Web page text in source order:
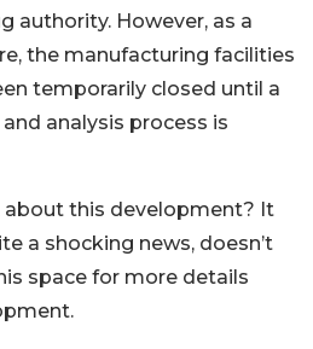
authority. However, as a
the manufacturing facilities
temporarily closed until a
analysis process is
about this development? It
a shocking news, doesn’t
space for more details